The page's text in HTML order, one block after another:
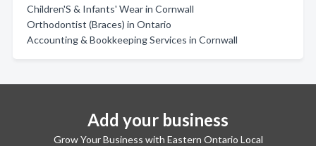
Children'S & Infants' Wear in Cornwall
Orthodontist (Braces) in Ontario
Accounting & Bookkeeping Services in Cornwall
Add your business
Grow Your Business with Eastern Ontario Local